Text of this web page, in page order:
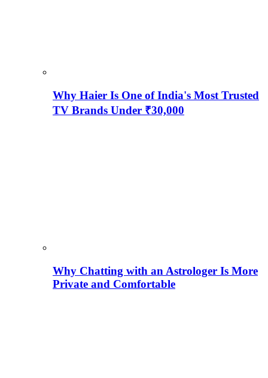
Why Haier Is One of India's Most Trusted
TV Brands Under ₹30,000
Why Chatting with an Astrologer Is More
Private and Comfortable